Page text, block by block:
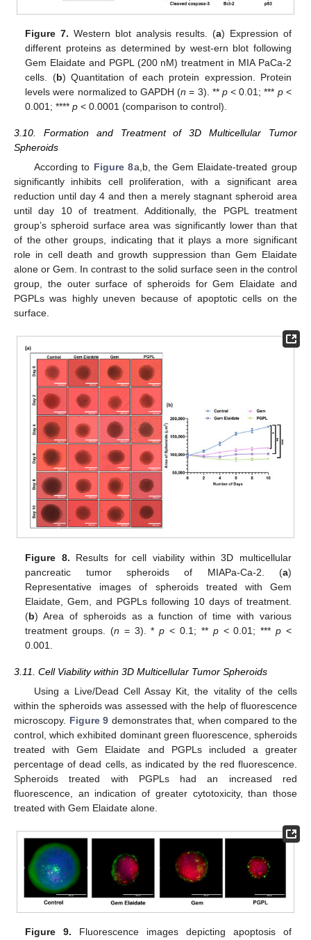
Figure 7. Western blot analysis results. (a) Expression of
different proteins as determined by west-ern blot following
Gem Elaidate and PGPL (200 nM) treatment in MIA PaCa-2
cells. (b) Quantitation of each protein expression. Protein
levels were normalized to GAPDH (n = 3). ** p< 0.01; *** p<
0.001; ****p < 0.0001 (comparison to control).
3.10. Formation and Treatment of 3D Multicellular Tumor
Spheroids
According to Figure 8a,b, the Gem Elaidate-treated group
significantly inhibits cell proliferation, with a significant area
reduction until day 4 and then a merely stagnant spheroid area
until day 10 of treatment. Additionally, the PGPL treatment
group’s spheroid surface area was significantly lower than that
of the other groups, indicating that it plays a more significant
role in cell death and growth suppression than Gem Elaidate
alone or Gem. In contrast to the solid surface seen in the control
group, the outer surface of spheroids for Gem Elaidate and
PGPLs was highly uneven because of apoptotic cells on the
surface.
Figure 8. Results for cell viability within 3D multicellular
pancreatic tumor spheroids of MIAPa-Ca-2. (a)
Representative images of spheroids treated with Gem
Elaidate, Gem, and PGPLs following 10 days of treatment.
(b) Area of spheroids as a function of time with various
treatment groups. (n = 3). *p < 0.1; ** p< 0.01; ***p <
0.001.
3.11. Cell Viability within 3D Multicellular Tumor Spheroids
Using a Live/Dead Cell Assay Kit, the vitality of the cells
within the spheroids was assessed with the help of fluorescence
microscopy. Figure 9 demonstrates that, when compared to the
control, which exhibited dominant green fluorescence, spheroids
treated with Gem Elaidate and PGPLs included a greater
percentage of dead cells, as indicated by the red fluorescence.
Spheroids treated with PGPLs had an increased red
fluorescence, an indication of greater cytotoxicity, than those
treated with Gem Elaidate alone.
Figure 9. Fluorescence images depicting apoptosis of